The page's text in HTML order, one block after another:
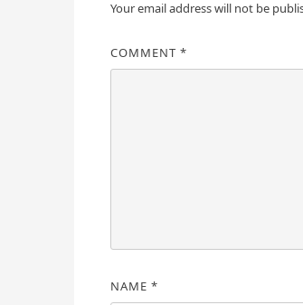
Your email address will not be
COMMENT *
NAME *